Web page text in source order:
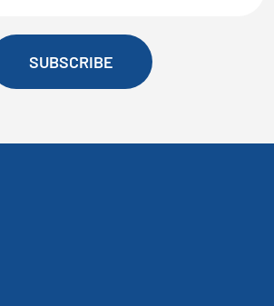
SUBSCRIBE